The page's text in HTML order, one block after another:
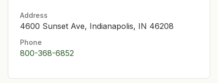
Address
4600 Sunset Ave, Indianapolis, IN 46208
Phone
800-368-6852